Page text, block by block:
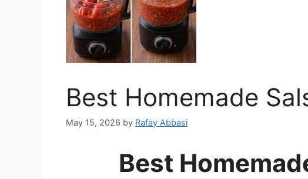
Best Homemade
May 15, 2026 by Rafay Abbasi
Best